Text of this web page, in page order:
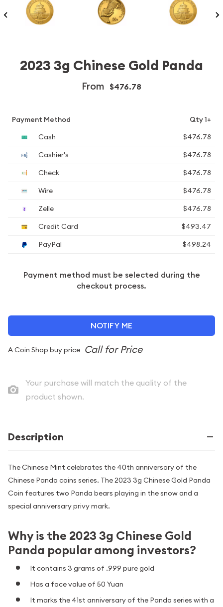
2023 3g Chinese Gold Panda
From $476.78
Payment Method
Qty 1+
Cash
$476.78
Cashier's
$476.78
Check
$476.78
Wire
$476.78
Zelle
$476.78
Credit Card
$493.47
PayPal
$498.24
Payment method must be selected during the
checkout process.
NOTIFY ME
A Coin Shop buy price
Your purchase will match the quality of the
product shown.
Description
The Chinese Mint celebrates the 40th anniversary of the
Chinese Panda coins series. The 2023 3g Chinese Gold Panda
Coin features two Panda bears playing in the snow and a
special anniversary privy mark.
Why is the 2023 3g Chinese Gold
Panda popular among investors?
It contains 3 grams of .999 pure gold
Has a face value of 50 Yuan
It marks the 41st anniversary of the Panda series with a